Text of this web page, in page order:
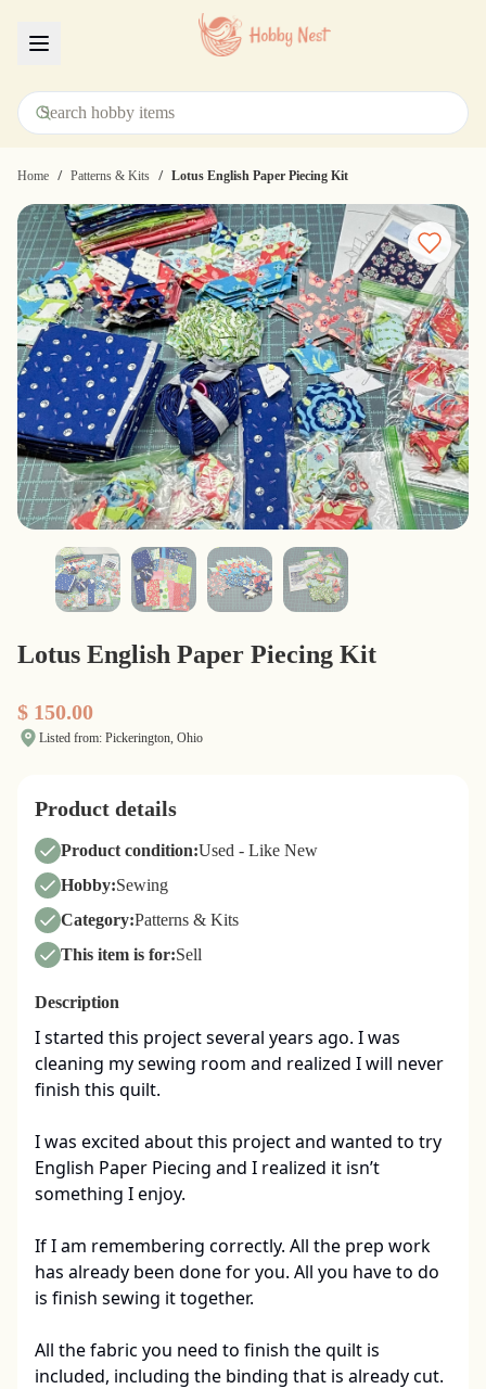
Home / Patterns & Kits / Lotus English Paper Piecing Kit
Lotus English Paper Piecing Kit
$ 150.00
Listed from: Pickerington, Ohio
Product details
Product condition:Used - Like New
Hobby:Sewing
Category:Patterns & Kits
This item is for:Sell
Description
I started this project several years ago. I was
cleaning my sewing room and realized I will never
finish this quilt.
I was excited about this project and wanted to try
English Paper Piecing and I realized it isn’t
something I enjoy.
If I am remembering correctly. All the prep work
has already been done for you. All you have to do
is finish sewing it together.
All the fabric you need to finish the quilt is
included, including the binding that is already cut.